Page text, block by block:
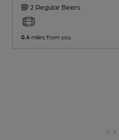
2 Regular Beers
0.4 miles from you